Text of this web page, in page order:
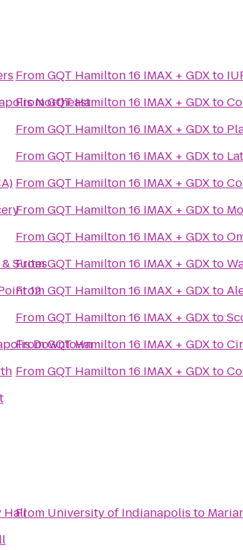
Northeast
Suites
12
Downtown
FromGQT Hamilton 16 IMAX + GDXto
FromGQT Hamilton 16 IMAX + GDXto
FromGQT Hamilton 16 IMAX + GDXto
FromGQT Hamilton 16 IMAX + GDXto
FromGQT Hamilton 16 IMAX + GDXto
FromGQT Hamilton 16 IMAX + GDXto
FromGQT Hamilton 16 IMAX + GDXto
FromGQT Hamilton 16 IMAX + GDXto
FromGQT Hamilton 16 IMAX + GDXto
FromGQT Hamilton 16 IMAX + GDXto
FromGQT Hamilton 16 IMAX + GDXto
FromGQT Hamilton 16 IMAX + GDXto
HallFrom University of Indianapolis to